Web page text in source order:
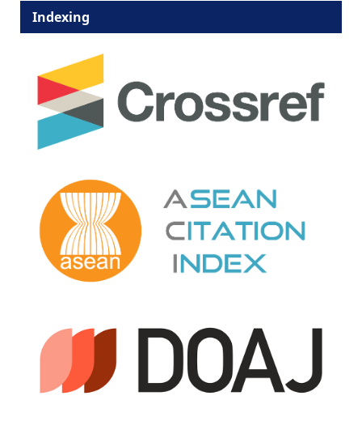
Indexing